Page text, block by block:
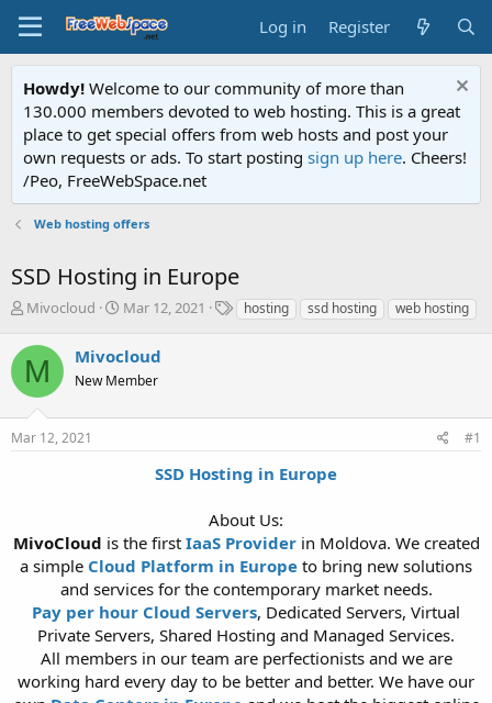
Log in Register
Howdy! Welcome to our community of more than
130.000 members devoted to web hosting. This is a great
place to get special offers from web hosts and post your
own requests or ads. To start posting sign up here. Cheers!
/Peo, FreeWebSpace.net
Web hosting offers
SSD Hosting in Europe
T
r
e
a
s
t
r
Mivocloud
S
a
r
t
a
Mar 12, 2021
Thosting ssd hosting web hosting
M Mivocloud
New Member
Mar 12, 2021 #1
SSD Hosting in Europe
About Us:
MivoCloud is the first IaaS Providerin Moldova. We created
a simple Cloud Platform in Europe to bring new solutions
and services for the contemporary market needs.
Pay per hour Cloud Servers, Dedicated Servers, Virtual
Private Servers, Shared Hosting and Managed Services.
All members in our team are perfectionists and we are
working hard every day to be better and better. We have our